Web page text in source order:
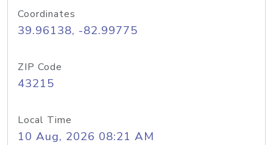
Coordinates
39.96138, -82.99775
ZIP Code
43215
Local Time
10 Aug, 2026 08:21 AM